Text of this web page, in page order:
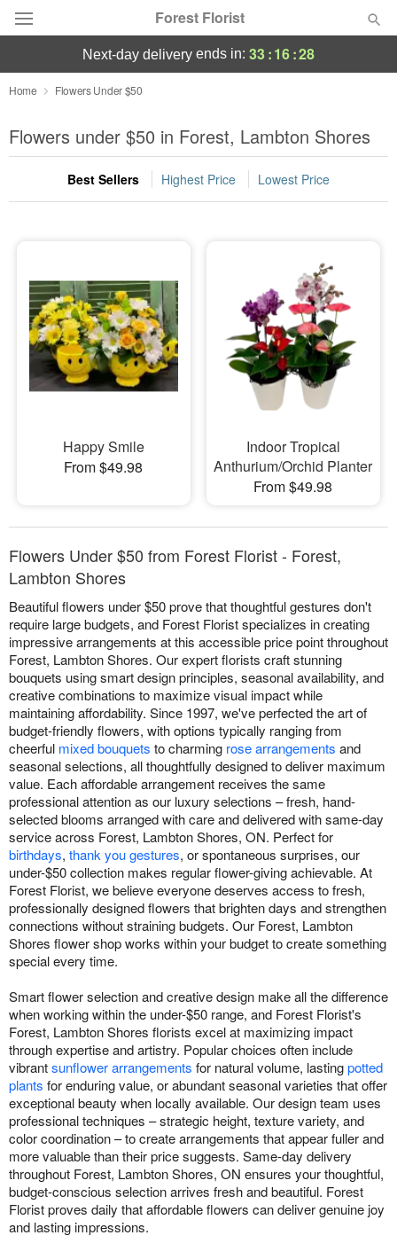
Forest Florist
Deal of the Day
Summer Featured
Occasions
Sympathy and Funeral
Flowers, Plants & Gifts
Our Shop
next-day delivery ends in: 33:16:28
Home Flowers Under $50
Flowers under $50 in Forest, Lambton Shores
Best Sellers Highest Price Lowest Price
Happy Smile
From $49.98
Indoor Tropical
Anthurium/Orchid Planter
From $49.98
Flowers Under $50 from Forest Florist - Forest,
Lambton Shores
Beautiful flowers under $50 prove that thoughtful gestures don't
require large budgets, and Forest Florist specializes in creating
impressive arrangements at this accessible price point throughout
Forest, Lambton Shores. Our expert florists craft stunning
bouquets using smart design principles, seasonal availability, and
creative combinations to maximize visual impact while
maintaining affordability. Since 1997, we've perfected the art of
budget-friendly flowers, with options typically ranging from
cheerful mixed bouquets to charming rose arrangements and
seasonal selections, all thoughtfully designed to deliver maximum
value. Each affordable arrangement receives the same
professional attention as our luxury selections – fresh, hand-
selected blooms arranged with care and delivered with same-day
service across Forest, Lambton Shores, ON. Perfect for
birthdays, thank you gestures, or spontaneous surprises, our
under-$50 collection makes regular flower-giving achievable. At
Forest Florist, we believe everyone deserves access to fresh,
professionally designed flowers that brighten days and strengthen
connections without straining budgets. Our Forest, Lambton
Shores flower shop works within your budget to create something
special every time.
Smart flower selection and creative design make all the difference
when working within the under-$50 range, and Forest Florist's
Forest, Lambton Shores florists excel at maximizing impact
through expertise and artistry. Popular choices often include
vibrantsunflower arrangements for natural volume, lastingpotted
plants for enduring value, or abundant seasonal varieties that offer
exceptional beauty when locally available. Our design team uses
professional techniques – strategic height, texture variety, and
color coordination – to create arrangements that appear fuller and
more valuable than their price suggests. Same-day delivery
throughout Forest, Lambton Shores, ON ensures your thoughtful,
budget-conscious selection arrives fresh and beautiful. Forest
Florist proves daily that affordable flowers can deliver genuine joy
and lasting impressions.